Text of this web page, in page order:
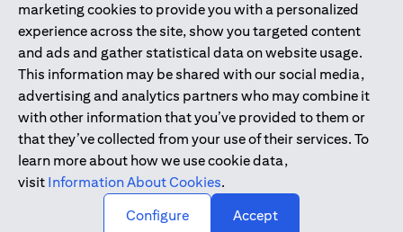
marketing cookies to provide you with a personalized
experience across the site, show you targeted content
and ads and gather statistical data on website usage.
This information may be shared with our social media,
advertising and analytics partners who may combine it
with other information that you’ve provided to them or
that they’ve collected from your use of their services. To
learn more about how we use cookie data,
visit Information About Cookies.
Configure
Accept
Dhabi Branch. Tel: 04 311 4000.
Citibank N.A. - UAE Branch is licensed by the Central Bank of the
UAE as a branch of a foreign bank.
Citibank N.A. UAE is licensed with UAE Securities and
Commodities Authority (“SCA”) to undertake the financial
activity of A) Financial Consulting, Introduction and Promotion
under license number 20200000097 B) Trading Broker in
International Markets under license number 20200000198 C)
Portfolios Management under license number 20200000240 D)
Copyright © 2026 Citigroup Inc.